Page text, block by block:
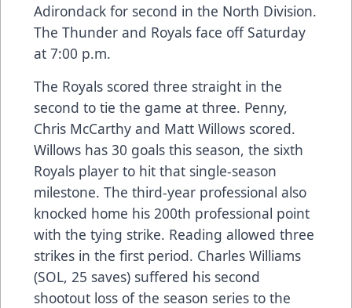
Adirondack for second in the North Division.
The Thunder and Royals face off Saturday
at 7:00 p.m.
The Royals scored three straight in the
second to tie the game at three. Penny,
Chris McCarthy and Matt Willows scored.
Willows has 30 goals this season, the sixth
Royals player to hit that single-season
milestone. The third-year professional also
knocked home his 200th professional point
with the tying strike. Reading allowed three
strikes in the first period. Charles Williams
(SOL, 25 saves) suffered his second
shootout loss of the season series to the